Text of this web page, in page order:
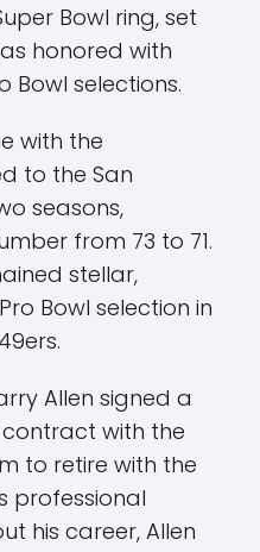
Bowl ring, set
honored with
Bowl selections.
with the
to the San
seasons,
from 73 to 71.
stellar,
Bowl selection in
Allen signed a
with the
to retire with the
professional
his career, Allen